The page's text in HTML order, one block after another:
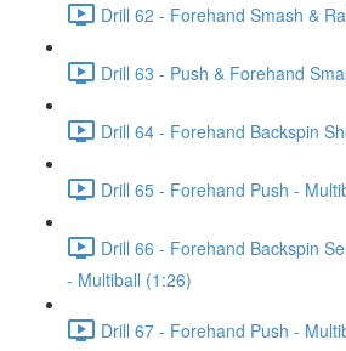
Drill 62 - Forehand Smash &
Drill 63 - Push & Forehand
Drill 64 - Forehand Backspin
Drill 65 - Forehand Push -
Drill 66 - Forehand Backspin
- Multiball (1:26)
Drill 67 - Forehand Push -